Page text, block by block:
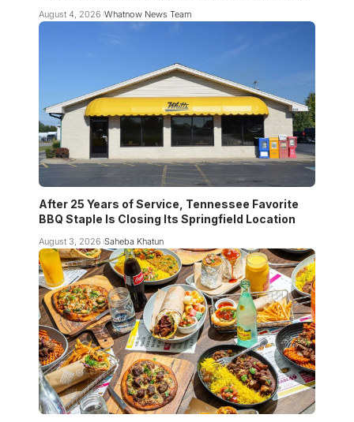
August 4, 2026 Whatnow News Team
After 25 Years of Service, Tennessee Favorite
BBQ Staple Is Closing Its Springfield Location
August 3, 2026 Saheba Khatun